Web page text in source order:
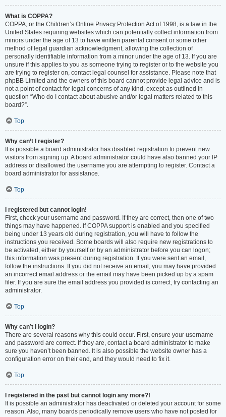
What is COPPA?
COPPA, or the Children’s Online Privacy Protection Act of 1998, is a law in the
United States requiring websites which can potentially collect information from
minors under the age of 13 to have written parental consent or some other
method of legal guardian acknowledgment, allowing the collection of
personally identifiable information from a minor under the age of 13. If you are
unsure if this applies to you as someone trying to register or to the website you
are trying to register on, contact legal counsel for assistance. Please note that
phpBB Limited and the owners of this board cannot provide legal advice and is
not a point of contact for legal concerns of any kind, except as outlined in
question “Who do I contact about abusive and/or legal matters related to this
board?”.
Top
Why can’t I register?
It is possible a board administrator has disabled registration to prevent new
visitors from signing up. A board administrator could have also banned your IP
address or disallowed the username you are attempting to register. Contact a
board administrator for assistance.
Top
I registered but cannot login!
First, check your username and password. If they are correct, then one of two
things may have happened. If COPPA support is enabled and you specified
being under 13 years old during registration, you will have to follow the
instructions you received. Some boards will also require new registrations to
be activated, either by yourself or by an administrator before you can logon;
this information was present during registration. If you were sent an email,
follow the instructions. If you did not receive an email, you may have provided
an incorrect email address or the email may have been picked up by a spam
filer. If you are sure the email address you provided is correct, try contacting an
administrator.
Top
Why can’t I login?
There are several reasons why this could occur. First, ensure your username
and password are correct. If they are, contact a board administrator to make
sure you haven’t been banned. It is also possible the website owner has a
configuration error on their end, and they would need to fix it.
Top
I registered in the past but cannot login any more?!
It is possible an administrator has deactivated or deleted your account for some
reason. Also, many boards periodically remove users who have not posted for